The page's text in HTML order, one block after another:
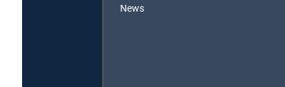
News